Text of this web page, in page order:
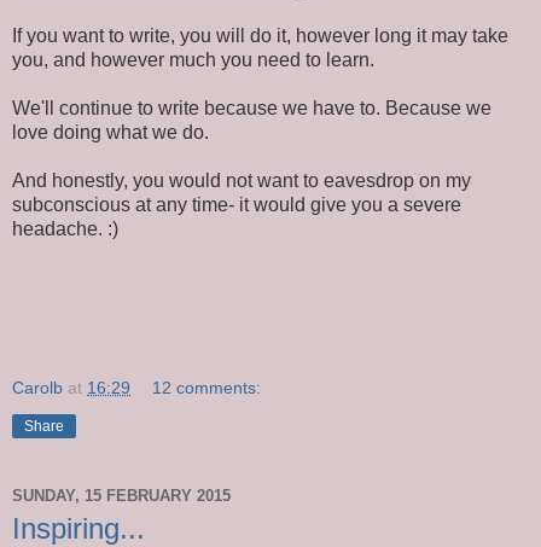
If you want to write, you will do it, however long it may take
you, and however much you need to learn.
We'll continue to write because we have to. Because we
love doing what we do.
And honestly, you would not want to eavesdrop on my
subconscious at any time- it would give you a severe
headache. :)
Carolb at 16:29 12 comments:
Share
SUNDAY, 15 FEBRUARY 2015
Inspiring...